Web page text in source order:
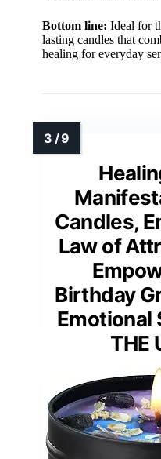
Bottom line: Ideal for
lasting candles that
healing for everyday
Candles,
Law of
Birthday
Emotional
THE